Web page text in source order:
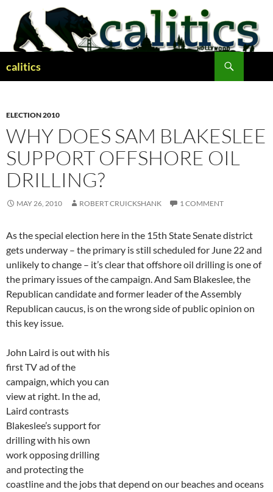
content
calitics
ELECTION 2010
WHY DOES SAM BLAKESLEE
SUPPORT OFFSHORE OIL
DRILLING?
MAY 26, 2010 ROBERT CRUICKSHANK 1 COMMENT
As the special election here in the 15th State Senate district
gets underway – the primary is still scheduled for June 22 and
unlikely to change – it’s clear that offshore oil drilling is one of
the primary issues of the campaign. And Sam Blakeslee, the
Republican candidate and former leader of the Assembly
Republican caucus, is on the wrong side of public opinion on
this key issue.
John Laird is out with his
first TV ad of the
campaign, which you can
view at right. In the ad,
Laird contrasts
Blakeslee’s support for
drilling with his own
work opposing drilling
and protecting the
coastline and the jobs that depend on our beaches and oceans